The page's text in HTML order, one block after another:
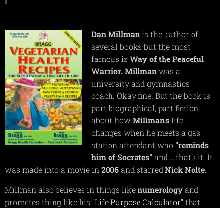
Dan Millmanis the author of
several books but the most
famous isWay of the Peaceful
Warrior.Millmanwas a
university and gymnastics
coach. Okay fine. But the book is
part biographical, part fiction,
about howMillman'slife
changes when he meets a gas
station attendant who "reminds
him of Socrates"and ...that's it. It
was made into a movie in 2006and starred NickNolte.
Millman also believes in things likenumerologyand
promotes thing like his "Life Purpose Calculator" that